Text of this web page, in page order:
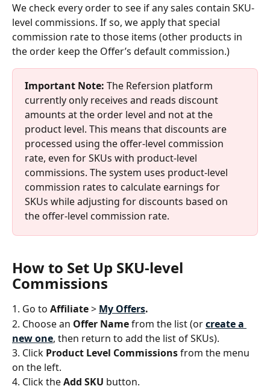
We check every order to see if any sales contain SKU-
level commissions. If so, we apply that special
commission rate to those items (other products in
the order keep the Offer’s default commission.)
Important Note: The Refersion platform
currently only receives and reads discount
amounts at the order level and not at the
product level. This means that discounts are
processed using the offer-level commission
rate, even for SKUs with product-level
commissions. The system uses product-level
commission rates to calculate earnings for
SKUs while adjusting for discounts based on
the offer-level commission rate.
How to Set Up SKU-level
Commissions
1. Go to Affiliate > My Offers.
2. Choose an Offer Name from the list (or create a
new one, then return to add the list of SKUs).
3. Click Product Level Commissions from the menu
on the left.
4. Click the Add SKU button.